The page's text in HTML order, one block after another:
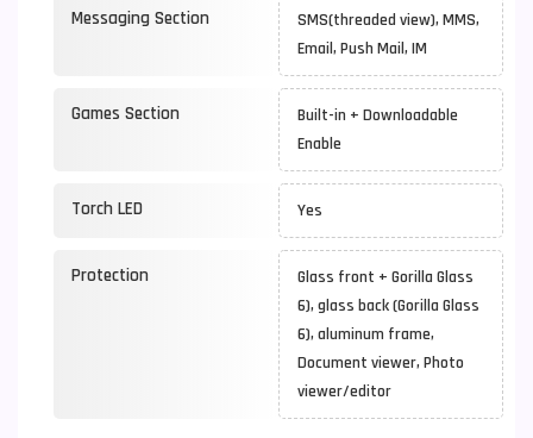
Messaging Section
SMS(threaded view), MMS,
Email, Push Mail, IM
Games Section
Built-in + Downloadable
Enable
Torch LED Yes
Protection
Glass front + Gorilla Glass
6), glass back (Gorilla Glass
6), aluminum frame,
Document viewer, Photo
viewer/editor